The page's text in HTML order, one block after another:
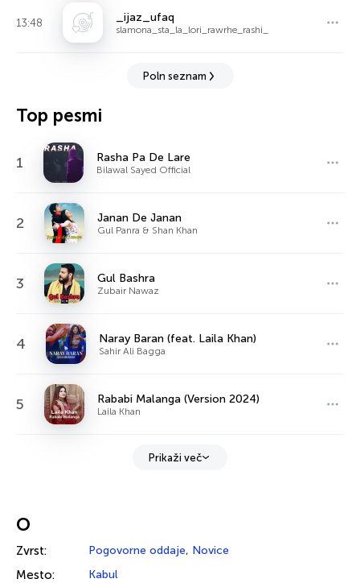
13:48 _ijaz_ufaq
slamona_sta_la_lori_rawrhe_rashi_
Poln seznam
Top pesmi
1 Rasha Pa De Lare
Bilawal Sayed Official
2 Janan De Janan
Gul Panra & Shan Khan
3 Gul Bashra
Zubair Nawaz
4 Naray Baran (feat. Laila Khan)
Sahir Ali Bagga
5 Rababi Malanga (Version 2024)
Laila Khan
Prikaži več
O
Zvrst: Pogovorne oddaje, Novice
Mesto: Kabul